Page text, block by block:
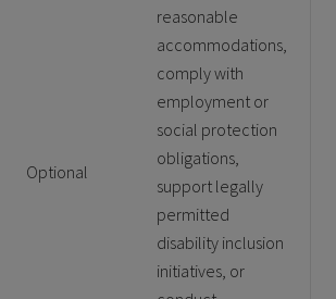
Optional
reasonable
accommodations,
comply with
employment or
social protection
obligations,
support legally
permitted
disability inclusion
initiatives, or